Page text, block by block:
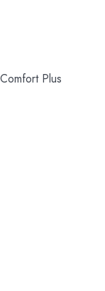
Comfort Plus